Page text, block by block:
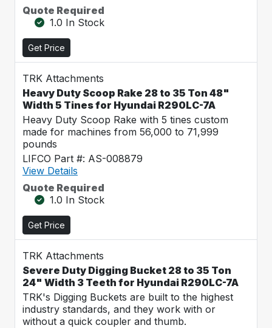
Quote Required
1.0 In Stock
Get Price
TRK Attachments
Heavy Duty Scoop Rake 28 to 35 Ton 48"
Width 5 Tines for Hyundai R290LC-7A
Heavy Duty Scoop Rake with 5 tines custom
made for machines from 56,000 to 71,999
pounds
LIFCO Part #: AS-008879
View Details
Quote Required
1.0 In Stock
Get Price
TRK Attachments
Severe Duty Digging Bucket 28 to 35 Ton
24" Width 3 Teeth for Hyundai R290LC-7A
TRK's Digging Buckets are built to the highest
industry standards, and they work with or
without a quick coupler and thumb.